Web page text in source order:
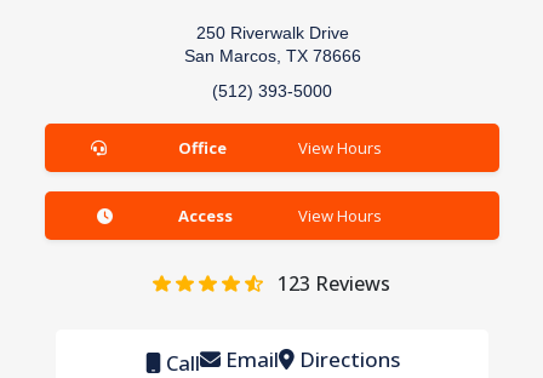
250 Riverwalk Drive
San Marcos, TX 78666
(512) 393-5000
Office View Hours
Access View Hours
123 Reviews
Call Email Directions